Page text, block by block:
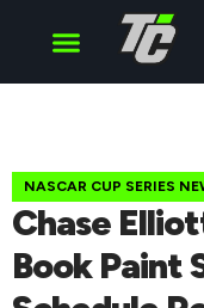
NASCAR CUP SERIES
Chase
Book Paint